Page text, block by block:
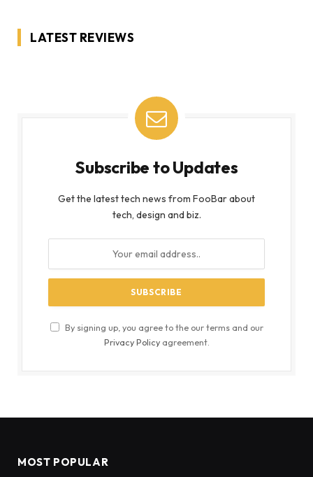
LATEST REVIEWS
Subscribe to Updates
Get the latest tech news from FooBar about
tech, design and biz.
By signing up, you agree to the our terms and our
Privacy Policyagreement.
MOST POPULAR